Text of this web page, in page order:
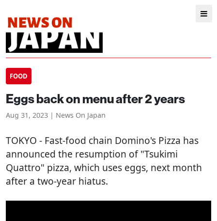
FOOD
Eggs back on menu after 2 years
Aug 31, 2023 | News On Japan
TOKYO - Fast-food chain Domino's Pizza has
announced the resumption of "Tsukimi
Quattro" pizza, which uses eggs, next month
after a two-year hiatus.